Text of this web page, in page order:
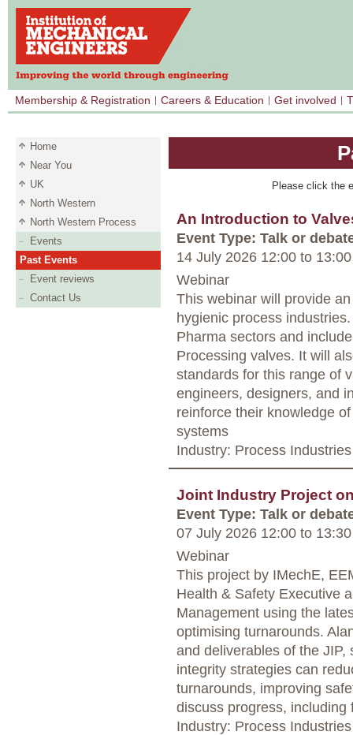
Membership & Registration Careers & Education Get involved
Home
Near You
UK
North Western
North Western Process
Events
Past Events
Event reviews
Contact Us
Please click the
An Introduction to
Event Type: Talk or
14 July 2026 12:00 to 13:00
Webinar
This webinar will provide
hygienic process
Pharma sectors and
Processing valves. It will
standards for this range of
engineers, designers, and
reinforce their knowledge
systems
Industry: Process Industries
Joint Industry Project
Event Type: Talk or
07 July 2026 12:00 to 13:30
Webinar
This project by IMechE,
Health & Safety Executive
Management using the
optimising turnarounds.
and deliverables of the
integrity strategies can
turnarounds, improving
discuss progress, including
Industry: Process Industries